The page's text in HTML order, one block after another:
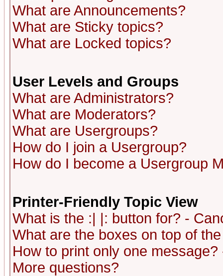
What are Announcements?
What are Sticky topics?
What are Locked topics?
User Levels and Groups
What are Administrators?
What are Moderators?
What are Usergroups?
How do I join a Usergroup?
How do I become a Usergroup
Printer-Friendly Topic View
What is the :| |: button for? -
What are the boxes on top of
How to print only one
More questions?